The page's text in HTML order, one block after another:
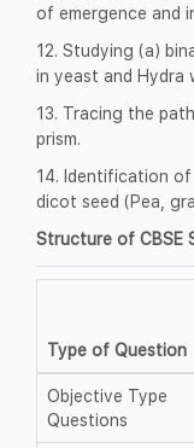
of emergence and
12. Studying (a)
in yeast and Hydra
13. Tracing the
prism.
14. Identification
dicot seed (Pea,
Structure of CBSE
Type of Question
Objective Type
Questions